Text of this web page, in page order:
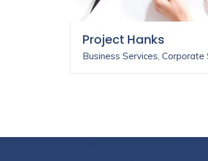
Project Hanks
Business Services, Corporate